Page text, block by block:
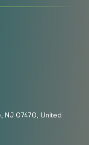
NJ 07470, United